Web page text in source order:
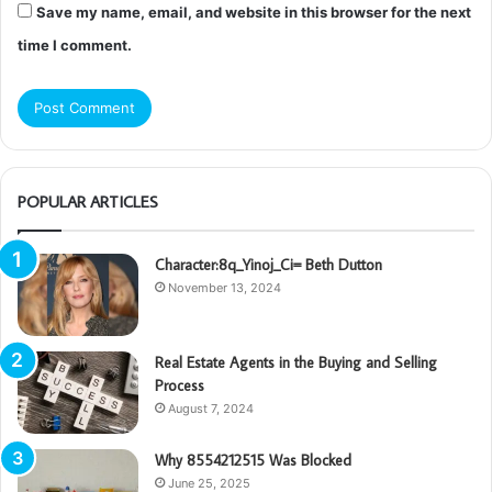
Save my name, email, and website in this browser for the next
time I comment.
POPULAR ARTICLES
Character:8q_Yinoj_Ci= Beth Dutton
November 13, 2024
Real Estate Agents in the Buying and Selling
Process
August 7, 2024
Why 8554212515 Was Blocked
June 25, 2025